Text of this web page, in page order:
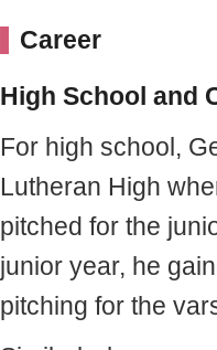
Career
High School and
For high school,
Lutheran High
pitched for the
junior year, he
pitching for the